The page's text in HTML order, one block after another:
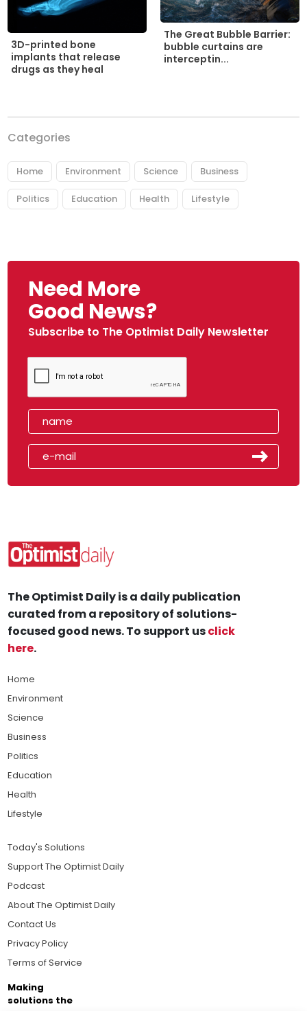
3D-printed bone
implants that release
drugs as they heal
The Great Bubble Barrier:
bubble curtains are
interceptin...
Categories
Home Environment Science Business
Politics Education Health Lifestyle
Need More
Good News?
Subscribe to The Optimist Daily Newsletter
The Optimist Daily is a daily publication
curated from a repository of solutions-
focused good news. To support usclick
here.
Home
Environment
Science
Business
Politics
Education
Health
Lifestyle
Today's Solutions
Support The Optimist Daily
Podcast
About The Optimist Daily
Contact Us
Privacy Policy
Terms of Service
Making
solutions the